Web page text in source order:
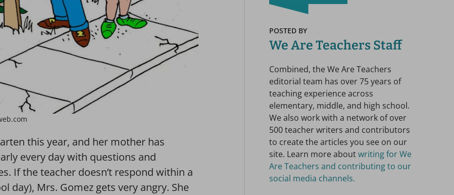
this year, and her mother has
every day with questions and
If the teacher doesn’t respond within a
day), Mrs. Gomez gets very angry. She
POSTED BY
We Are Teachers Staff
Combined, the We Are Teachers
editorial team has over 75 years of
teaching experience across
elementary, middle, and high school.
We also work with a network of over
500 teacher writers and contributors
to create the articles you see on our
site. Learn more aboutwriting for We
Are Teachers and contributing to our
social media channels.